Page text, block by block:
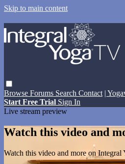
Skip to main content
Browse Forums Search Contact |
Start Free Trial Sign In
Live stream preview
Watch this video and
Watch this video and more on Integral